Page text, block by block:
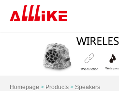
Homepage > Products > Speakers